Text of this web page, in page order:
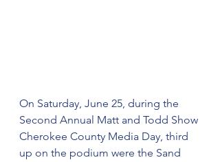
On Saturday, June 25, during the
Second Annual Matt and Todd Show
Cherokee County Media Day, third
up on the podium were the Sand